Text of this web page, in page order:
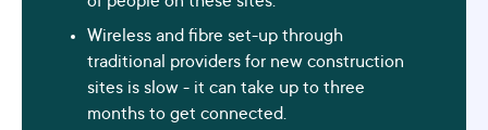
Wireless and fibre set-up through
traditional providers for new construction
sites is slow - it can take up to three
months to get connected.